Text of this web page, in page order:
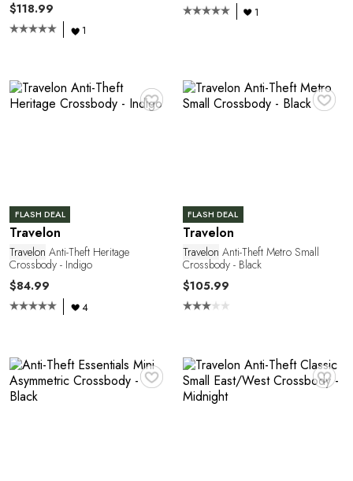
$118.99
1
1
♥
FLASH DEAL
Travelon
Travelon Anti-Theft Heritage
Crossbody - Indigo
$84.99
4
♥
FLASH DEAL
Travelon
Travelon Anti-Theft Metro Small
Crossbody - Black
$105.99
♥ ♥